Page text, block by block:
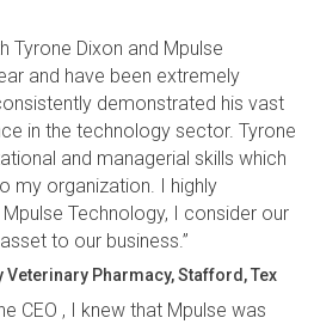
Tyrone Dixon and Mpulse
and have been extremely
demonstrated his vast
in the technology sector. Tyrone
and managerial skills which
my organization. I highly
Technology, I consider our
to our business.”
Veterinary Pharmacy, Stafford, Tex
CEO , I knew that Mpulse was